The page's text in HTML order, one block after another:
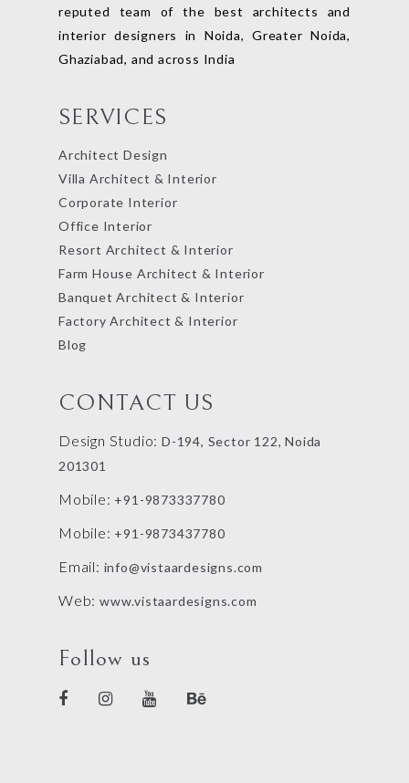
reputed team of the best architects and
interior designers in Noida, Greater Noida,
Ghaziabad, and across India
SERVICES
Architect Design
Villa Architect & Interior
Corporate Interior
Office Interior
Resort Architect & Interior
Farm House Architect & Interior
Banquet Architect & Interior
Factory Architect & Interior
Blog
CONTACT US
Design Studio: D-194, Sector 122, Noida
201301
Mobile: +91-9873337780
Mobile: +91-9873437780
Email: info@vistaardesigns.com
Web: www.vistaardesigns.com
Follow us